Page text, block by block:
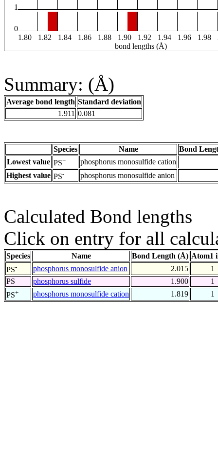
1
0
1.80
1.82 1.84 1.86 1.88 1.90 1.92 1.94 1.96 1.98
bond lengths (Å)
Summary: (Å)
Average bond length Standard deviation
1.911 0.081
Species Name
Bond
Lowest value PS+
phosphorus monosulfide cation
Highest value PS- phosphorus monosulfide anion
Calculated Bond lengths
Click on entry for all
Species Name Bond Length (Å) Atom1
PS- phosphorus monosulfide anion 2.015
1
PS
phosphorus sulfide 1.900
1
PS+ phosphorus monosulfide cation 1.819 1